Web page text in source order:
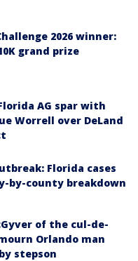
2026 winner:
grand prize
AG spar with
Worrell over DeLand
Florida cases
by-county breakdown
of the cul-de-
Orlando man
stepson